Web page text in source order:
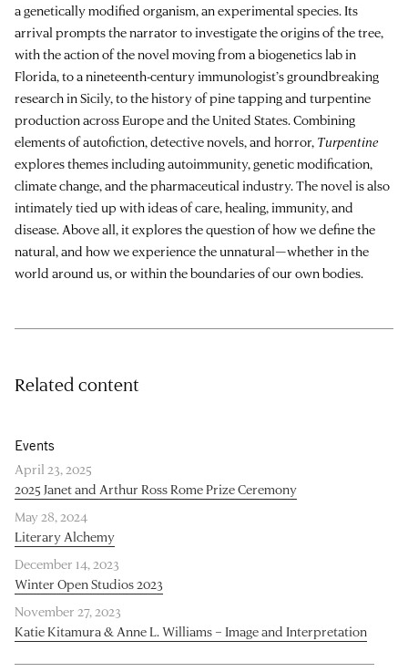
a genetically modified organism, an experimental species. Its
arrival prompts the narrator to investigate the origins of the tree,
with the action of the novel moving from a biogenetics lab in
Florida, to a nineteenth-century immunologist’s groundbreaking
research in Sicily, to the history of pine tapping and turpentine
production across Europe and the United States. Combining
elements of autofiction, detective novels, and horror, Turpentine
explores themes including autoimmunity, genetic modification,
climate change, and the pharmaceutical industry. The novel is also
intimately tied up with ideas of care, healing, immunity, and
disease. Above all, it explores the question of how we define the
natural, and how we experience the unnatural—whether in the
world around us, or within the boundaries of our own bodies.
Related content
Events
April 23, 2025
2025 Janet and Arthur Ross Rome Prize Ceremony
May 28, 2024
Literary Alchemy
December 14, 2023
Winter Open Studios 2023
November 27, 2023
Katie Kitamura & Anne L. Williams – Image and Interpretation